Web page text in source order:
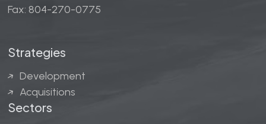
Fax: 804-270-0775
Strategies
Development
Acquisitions
Sectors